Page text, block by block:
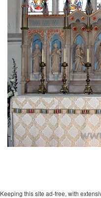
Keeping this site ad-free, with